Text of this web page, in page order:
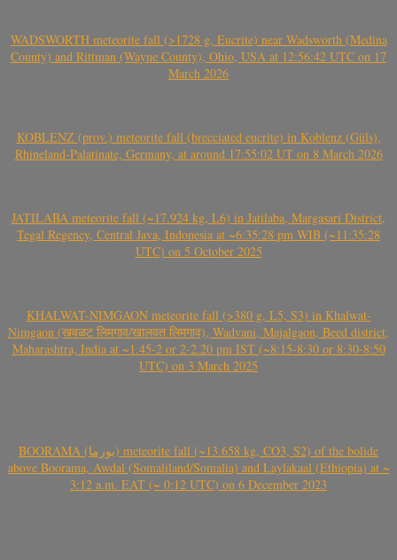
WADSWORTH meteorite fall (>1728 g, Eucrite) near Wadsworth (Medina
County) and Rittman (Wayne County), Ohio, USA at 12:56:42 UTC on 17
March 2026
KOBLENZ (prov.) meteorite fall (brecciated eucrite) in Koblenz (Güls),
Rhineland-Palatinate, Germany, at around 17:55:02 UT on 8 March 2026
JATILABA meteorite fall (~17.924 kg, L6) in Jatilaba, Margasari District,
Tegal Regency, Central Java, Indonesia at ~6:35:28 pm WIB (~11:35:28
UTC) on 5 October 2025
KHALWAT-NIMGAON meteorite fall (>380 g, L5, S3) in Khalwat-
Nimgaon (खवळट लिमगाव/खालवत लिमगाव), Wadvani, Majalgaon, Beed district,
Maharashtra, India at ~1.45-2 or 2-2.20 pm IST (~8:15-8:30 or 8:30-8:50
UTC) on 3 March 2025
BOORAMA (بورما) meteorite fall (~13.658 kg, CO3, S2) of the bolide
above Boorama, Awdal (Somaliland/Somalia) and Laylakaal (Ethiopia) at ~
3:12 a.m. EAT (~ 0:12 UTC) on 6 December 2023